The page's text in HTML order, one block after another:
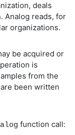
deals
Analog reads, for
organizations.
be acquired or
is
from the
been written
function call: